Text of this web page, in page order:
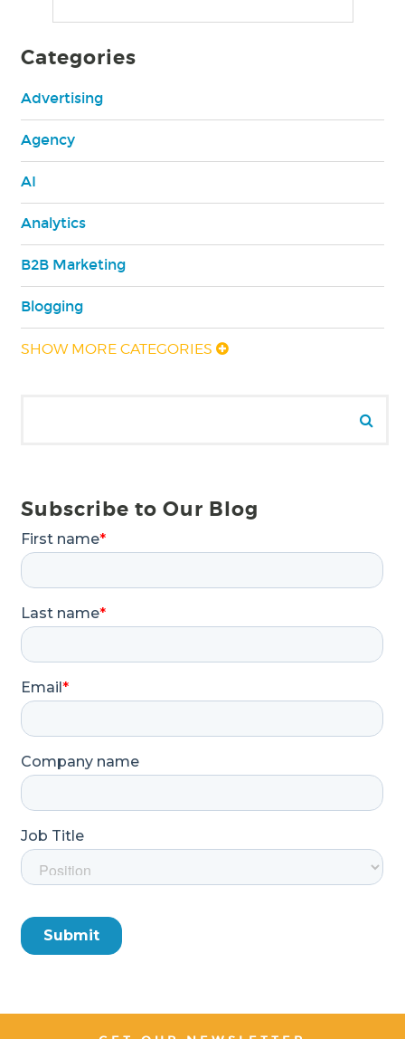
Categories
Advertising
Agency
AI
Analytics
B2B Marketing
Blogging
SHOW MORE CATEGORIES
Subscribe to Our Blog